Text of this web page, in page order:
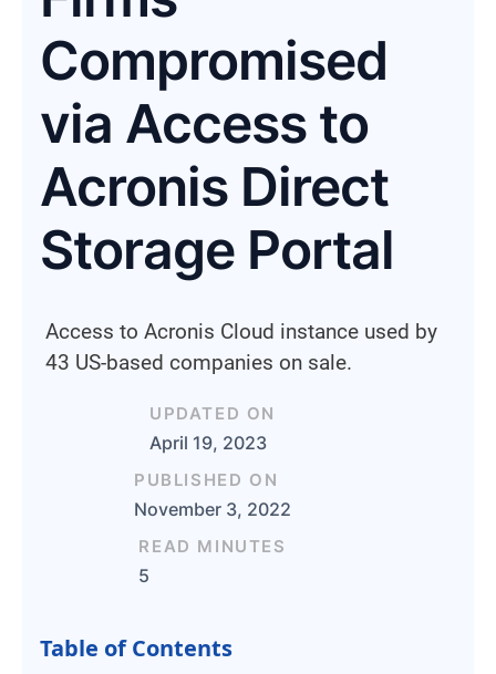
Compromised
via Access to
Acronis Direct
Storage Portal
Access to Acronis Cloud instance used by
43 US-based companies on sale.
UPDATED ON
April 19, 2023
PUBLISHED ON
November 3, 2022
READ MINUTES
5
Table of Contents